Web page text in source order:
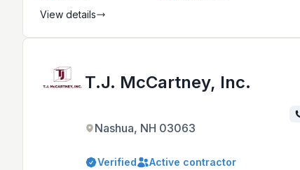
View details
T.J. McCartney, Inc.
Nashua, NH 03063
Verified Active contractor